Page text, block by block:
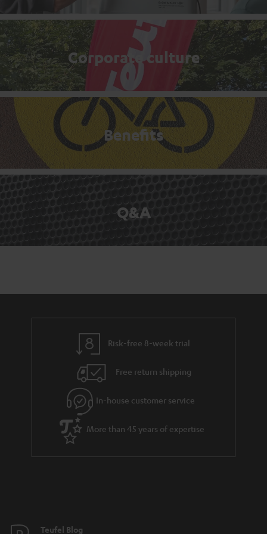
Corporate culture
Benefits
Q&A
Risk-free 8-week trial
Free return shipping
In-house customer service
More than 45 years of expertise
Teufel Blog